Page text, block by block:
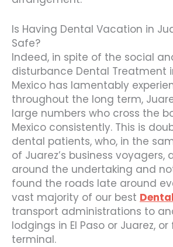
Is Having Dental Vacation in
Safe?
Indeed, in spite of the social
disturbance Dental Treatment
Mexico has lamentably
throughout the long term,
large numbers who cross the
Mexico consistently. This is
dental patients, who, in the
of Juarez’s business voyagers,
around the undertaking and
found the roads late around
vast majority of our best
transport administrations to
lodgings in El Paso or Juarez,
terminal.